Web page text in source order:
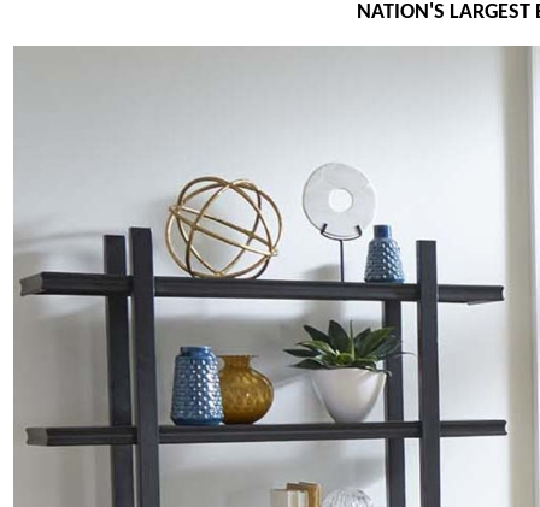
NATION'S LARGEST